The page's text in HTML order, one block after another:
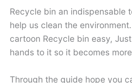
Recycle bin an indispensable
help us clean the
cartoon Recycle bin easy,
hands to it so it becomes
Through the guide hope you